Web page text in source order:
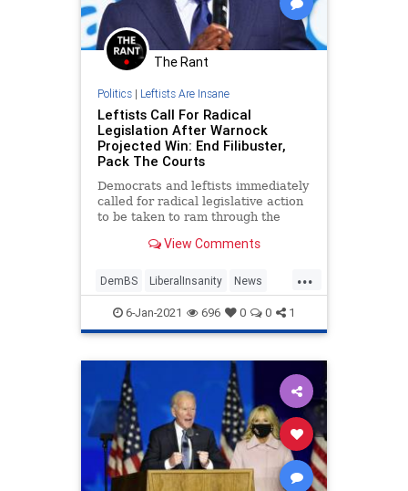
The Rant
Politics| Leftists Are Insane
Leftists Call For Radical
Legislation After Warnock
Projected Win: End Filibuster,
Pack The Courts
Democrats and leftists immediately
called for radical legislative action
to be taken to ram through the
Biden following Reverend Raphael
Sen. Kelly Loeffler (R) in Georgia's
runoff e
View Comments
...
DemBS LiberalInsanity News
Politics TheSenate
6-Jan-2021 696 0 0 1